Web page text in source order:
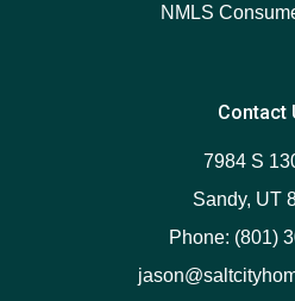
NMLS
Contact
7984 S
Sandy, UT
Phone: (801)